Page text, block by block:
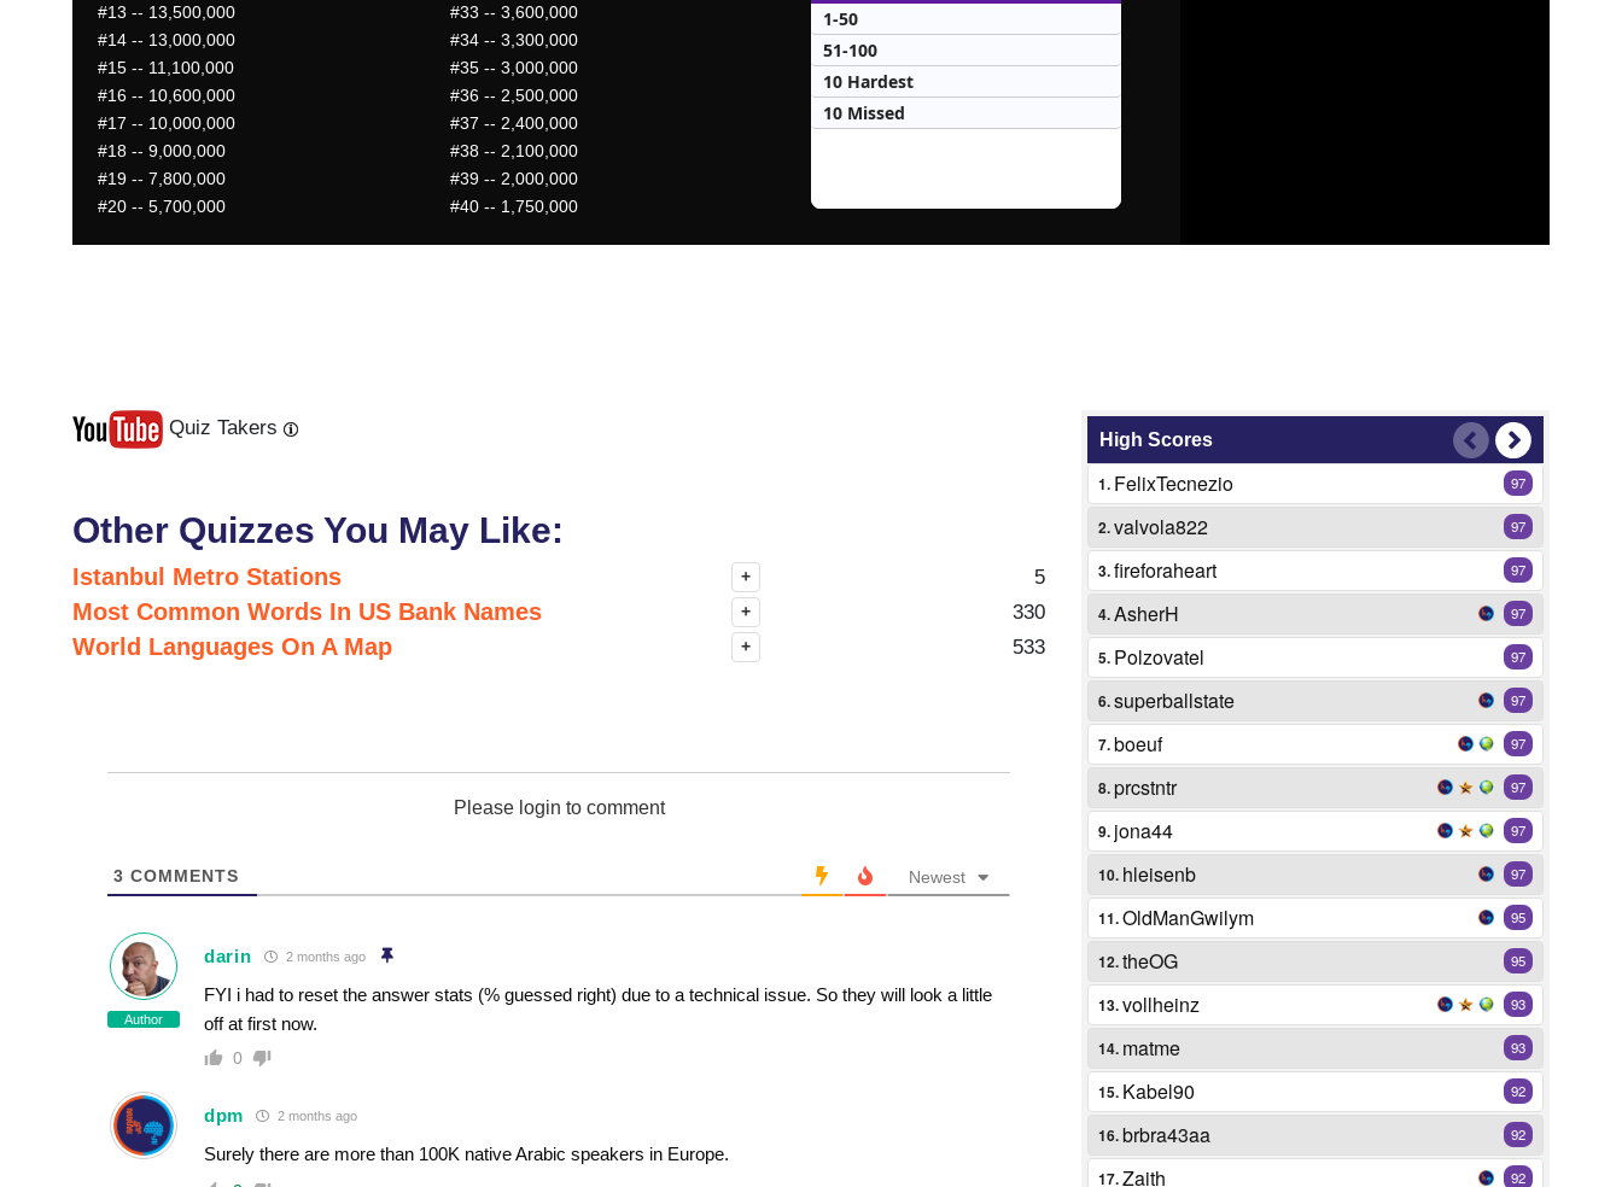
#13 -- 13,500,000 #33 -- 3,600,000
#14 -- 13,000,000 #34 -- 3,300,000
#15 -- 11,100,000 #35 -- 3,000,000
#16 -- 10,600,000 #36 -- 2,500,000
#17 -- 10,000,000 #37 -- 2,400,000
#18 -- 9,000,000 #38 -- 2,100,000
#19 -- 7,800,000 #39 -- 2,000,000
#20 -- 5,700,000 #40 -- 1,750,000
1-50
51-100
10 Hardest
10 Missed
Quiz Takers
Other Quizzes You May Like:
Istanbul Metro Stations + 5
Most Common Words In US Bank Names + 330
World Languages On A Map + 533
Please login to comment
3 COMMENTS Newest
Author
darin 2 months ago
FYI i had to reset the answer stats (% guessed right) due to a technical issue. So they will look a little
off at first now.
0
dpm 2 months ago
Surely there are more than 100K native Arabic speakers in Europe.
High Scores
Next
Last
1. FelixTecnezio 97
2.valvola822 97
3.fireforaheart 97
4.AsherH 97
5. Polzovatel 97
6.superballstate 97
7.boeuf 97
8.prcstntr 97
9. jona44 97
10. hleisenb 97
11.OldManGwilym 95
12.theOG 95
13.vollheinz 93
14. matme 93
15. Kabel90 92
16.brbra43aa 92
17.Zaith 92